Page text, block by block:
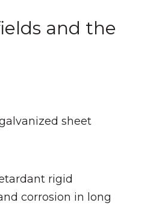
and the
sheet
rigid
corrosion in long